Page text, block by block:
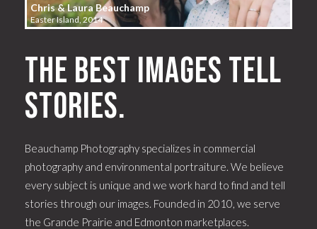
Chris & Laura Beauchamp
Easter Island, 2014
The best images tell
stories.
Beauchamp Photography specializes in commercial
photography and environmental portraiture. We believe
every subject is unique and we work hard to find and tell
stories through our images. Founded in 2010, we serve
the Grande Prairie and Edmonton marketplaces.